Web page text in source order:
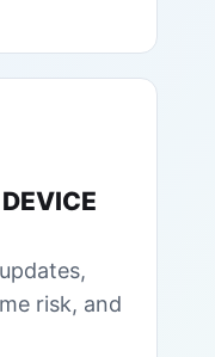
risk, and